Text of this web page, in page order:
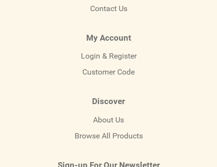
Contact Us
My Account
Login & Register
Customer Code
Discover
About Us
Browse All Products
Sign-up For Our Newsletter